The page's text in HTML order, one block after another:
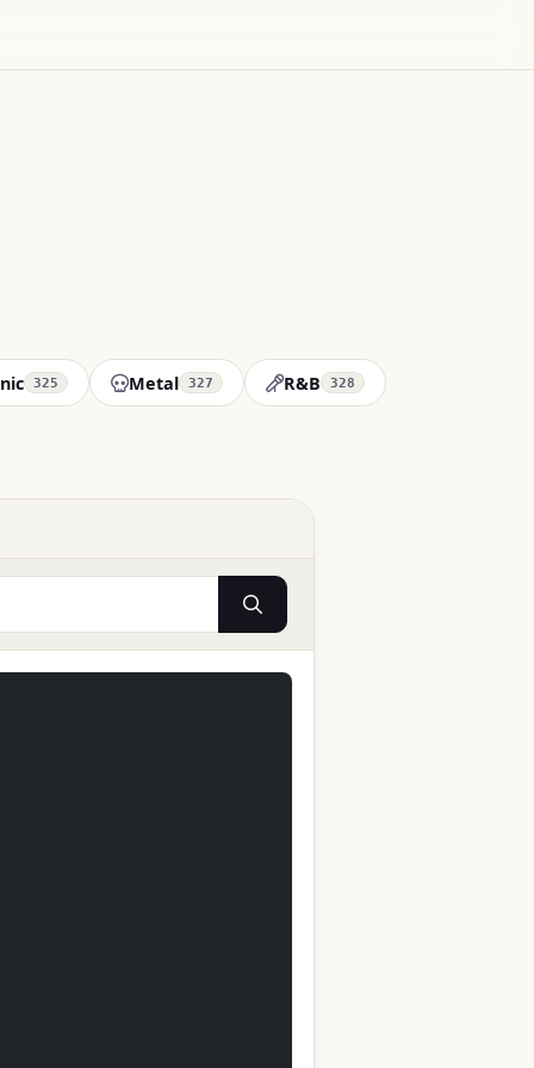
325 Metal 327 R&B 328